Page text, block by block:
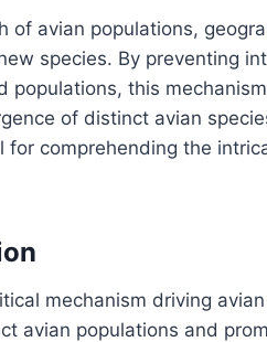
of avian populations,
species. By preventing
populations, this
of distinct avian
for comprehending the
mechanism driving
avian populations and